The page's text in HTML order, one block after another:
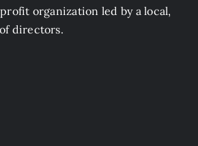
organization led by a local,
directors.